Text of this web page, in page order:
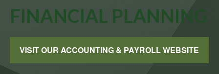
FINANCIAL PLANNING
VISIT OUR ACCOUNTING & PAYROLL WEBSITE